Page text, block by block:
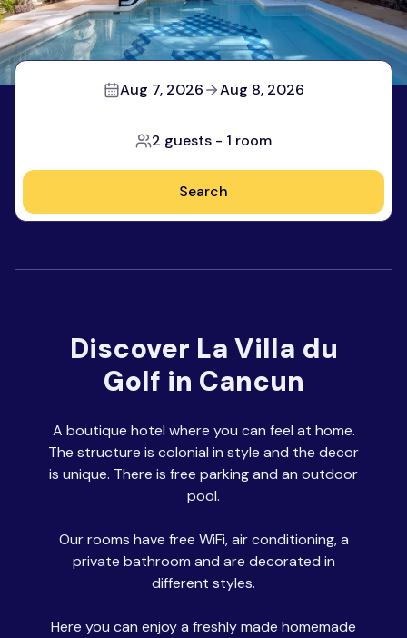
Aug 7, 2026 Aug 8, 2026
2 guests - 1 room
Search
Discover La Villa du
Golf in Cancun
A boutique hotel where you can feel at home.
The structure is colonial in style and the decor
is unique. There is free parking and an outdoor
pool.
Our rooms have free WiFi, air conditioning, a
private bathroom and are decorated in
different styles.
Here you can enjoy a freshly made homemade